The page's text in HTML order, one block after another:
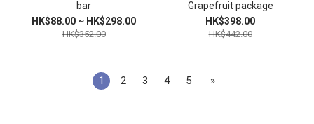
bar
HK$88.00 ~ HK$298.00
HK$352.00
Grapefruit package
HK$398.00
HK$442.00
1 2 3 4 5 »